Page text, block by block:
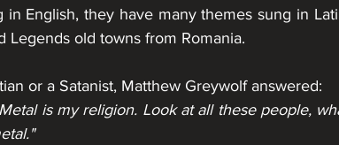
English, they have many themes sung in
Legends old towns from Romania.
or a Satanist, Matthew Greywolf answered: